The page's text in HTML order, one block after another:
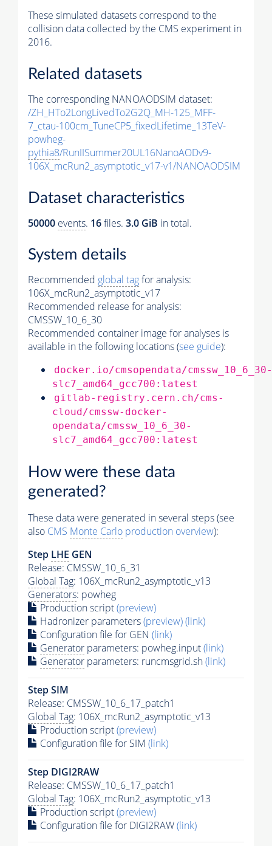
These simulated datasets correspond to the
collision data collected by the CMS experiment in
2016.
Related datasets
The corresponding NANOAODSIM dataset:
/ZH_HTo2LongLivedTo2G2Q_MH-125_MFF-
7_ctau-100cm_TuneCP5_fixedLifetime_13TeV-
powheg-
pythia8/RunIISummer20UL16NanoAODv9-
106X_mcRun2_asymptotic_v17-v1/NANOAODSIM
Dataset characteristics
50000 events. 16files. 3.0 GiB in total.
System details
Recommended global tagfor analysis:
106X_mcRun2_asymptotic_v17
Recommended release for analysis:
CMSSW_10_6_30
Recommended container image for analyses is
available in the following locations (see guide):
docker.io/cmsopendata/cmssw_10_6_30-
slc7_amd64_gcc700:latest
gitlab-registry.cern.ch/cms-
cloud/cmssw-docker-
opendata/cmssw_10_6_30-
slc7_amd64_gcc700:latest
How were these data
generated?
These data were generated in several steps (see
also CMS Monte Carlo production overview):
Step LHE GEN
Release: CMSSW_10_6_31
Global Tag: 106X_mcRun2_asymptotic_v13
Generators: powheg
Production script(preview)
Hadronizer parameters(preview)(link)
Configuration file for GEN (link)
Generator parameters: powheg.input(link)
Generator parameters: runcmsgrid.sh(link)
Step SIM
Release: CMSSW_10_6_17_patch1
Global Tag: 106X_mcRun2_asymptotic_v13
Production script(preview)
Configuration file for SIM (link)
Step DIGI2RAW
Release: CMSSW_10_6_17_patch1
Global Tag: 106X_mcRun2_asymptotic_v13
Production script(preview)
Configuration file for DIGI2RAW(link)